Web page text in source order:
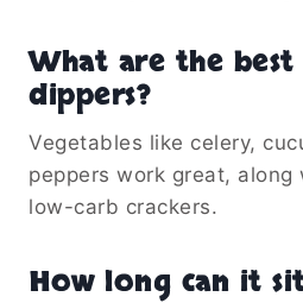
What are the
dippers?
Vegetables like celery,
peppers work great,
low-carb crackers.
How long can it